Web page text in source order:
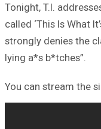
Tonight, T.I.
called ‘This Is What
strongly denies the
lying a*s b*tches”.
You can stream the